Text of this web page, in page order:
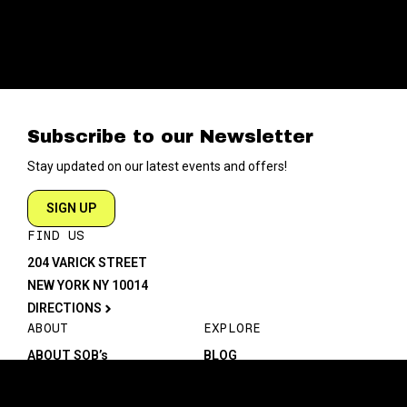
Subscribe to our Newsletter
Stay updated on our latest events and offers!
SIGN UP
FIND US
204 VARICK STREET
NEW YORK NY 10014
DIRECTIONS
ABOUT
ABOUT SOB’s
EXPLORE
BLOG